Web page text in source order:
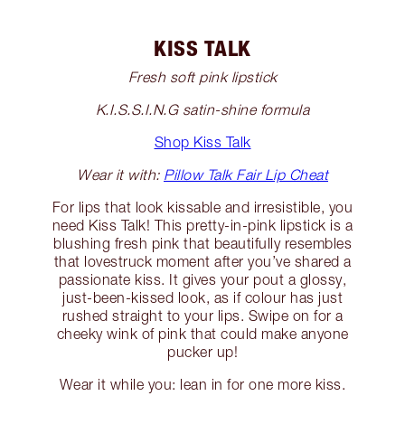
KISS TALK
Fresh soft pink lipstick
K.I.S.S.I.N.G satin-shine formula
Shop Kiss Talk
Wear it with: Pillow Talk Fair Lip Cheat
For lips that look kissable and irresistible, you
need Kiss Talk! This pretty-in-pink lipstick is a
blushing fresh pink that beautifully resembles
that lovestruck moment after you’ve shared a
passionate kiss. It gives your pout a glossy,
just-been-kissed look, as if colour has just
rushed straight to your lips. Swipe on for a
cheeky wink of pink that could make anyone
pucker up!
Wear it while you: lean in for one more kiss.